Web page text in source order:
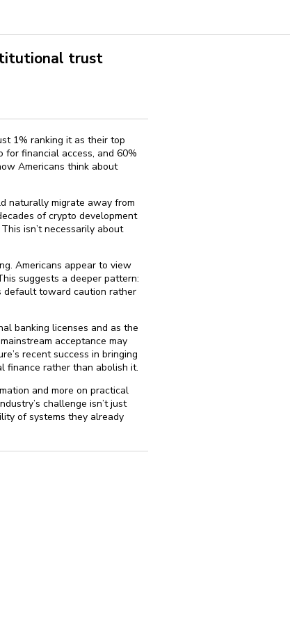
trust
1% ranking it as their top
financial access, and 60%
Americans think about
naturally migrate away from
of crypto development
isn’t necessarily about
Americans appear to view
suggests a deeper pattern:
default toward caution rather
banking licenses and as the
acceptance may
recent success in bringing
finance rather than abolish it.
and more on practical
challenge isn’t just
of systems they already